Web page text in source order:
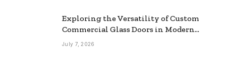
Exploring the Versatility of Custom
Commercial Glass Doors in Modern
Spaces
July 7, 2026